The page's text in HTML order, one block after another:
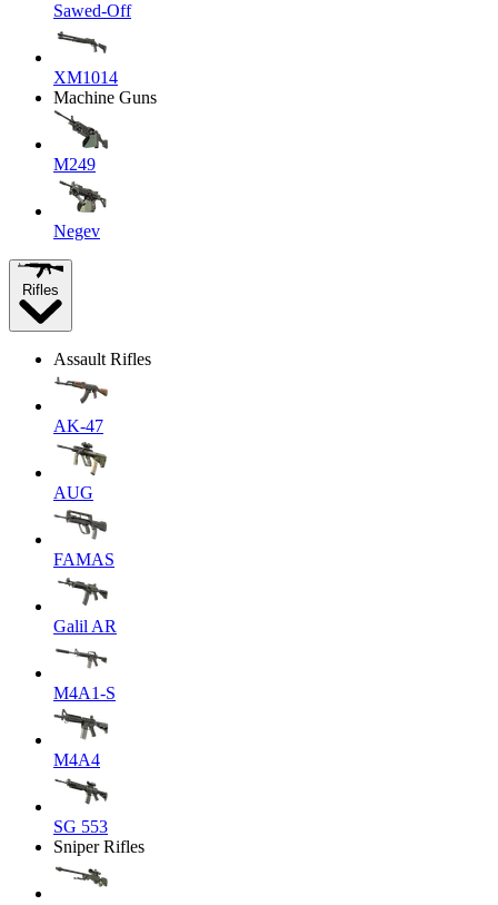
Sawed-Off
XM1014
Machine Guns
M249
Negev
Rifles
Assault Rifles
AK-47
AUG
FAMAS
Galil AR
M4A1-S
M4A4
SG 553
Sniper Rifles